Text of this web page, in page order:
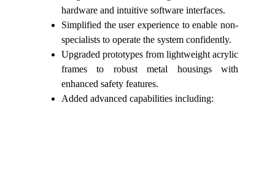
hardware and intuitive software interfaces.
Simplified the user experience to enable non-
specialists to operate the system confidently.
Upgraded prototypes from lightweight acrylic
frames to robust metal housings with
enhanced safety features.
Added advanced capabilities including: